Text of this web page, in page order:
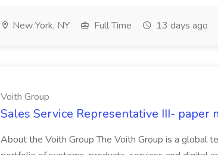
New York, NY Full Time 13 days ago
Voith Group
Sales Service Representative III- paper
About the Voith Group The Voith Group is a global